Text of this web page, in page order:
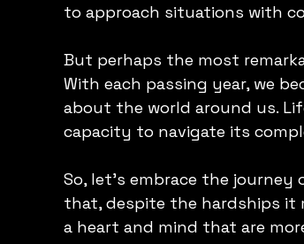
to approach situations with
But perhaps the most
With each passing year, we
about the world around us.
capacity to navigate its
So, let's embrace the
that, despite the hardships it
a heart and mind that are